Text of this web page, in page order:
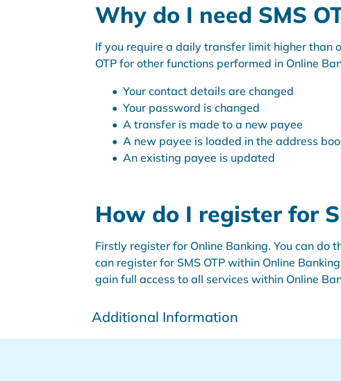
Why do I need SMS
If you require a daily transfer limit higher than
OTP for other functions performed in Online
Your contact details are changed
Your password is changed
A transfer is made to a new payee
A new payee is loaded in the address
An existing payee is updated
How do I register for
Firstly register for Online Banking. You can do
can register for SMS OTP within Online
gain full access to all services within Online
Additional Information